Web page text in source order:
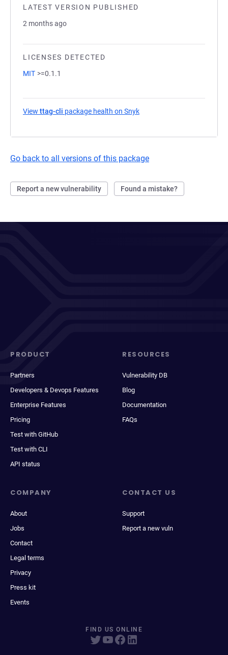
LATEST VERSION PUBLISHED
2 months ago
LICENSES DETECTED
MIT >=0.1.1
View ttag-cli package health on Snyk
Go back to all versions of this package
Report a new vulnerability Found a mistake?
PRODUCT
Partners
Developers & Devops Features
Enterprise Features
Pricing
Test with GitHub
Test with CLI
API status
RESOURCES
Vulnerability DB
Blog
Documentation
FAQs
COMPANY
About
Jobs
Contact
Legal terms
Privacy
Press kit
Events
CONTACT US
Support
Report a new vuln
FIND US ONLINE